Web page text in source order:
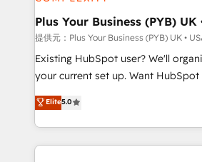
architectures that accelerate
performance. - Multi-object CRM migration, cleanup,
and implementation. - Pre-built
integrations across your full tech
- Dashboards, lifecycle campaigns,
nurturing sequences. - Cross-hub
Plus Your Business (PYB) UK
提供元：Plus Your Business (PYB) UK •
Existing HubSpot user? We'll
your current set up. Want HubSpot Onboarding?
We'll customise your CRM &
processes. Welcome to our Profile! We can help
with... • CRM implementation,
and team training • CRM
Elite5.0